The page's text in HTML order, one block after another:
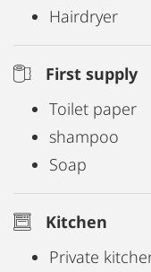
Hairdryer
First supply
Toilet paper
shampoo
Soap
Kitchen
Private